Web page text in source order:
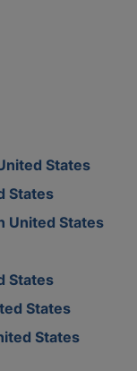
States
States
United States
States
States
States